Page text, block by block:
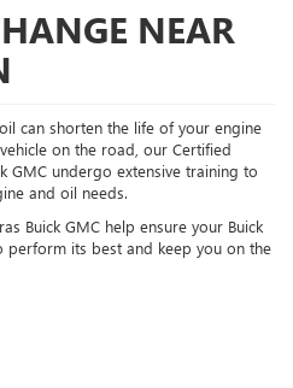
NEAR
can shorten the life of your engine
on the road, our Certified
GMC undergo extensive training to
and oil needs.
Buick GMC help ensure your Buick
perform its best and keep you on the